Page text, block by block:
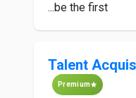
be the first...
Talent
Premium